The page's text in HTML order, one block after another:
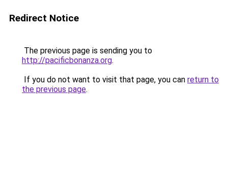
Redirect Notice
The previous page is sending you to
http://pacificbonanza.org.
If you do not want to visit that page, you can return to
the previous page.